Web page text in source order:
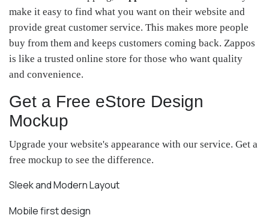
make it easy to find what you want on their website and
provide great customer service. This makes more people
buy from them and keeps customers coming back. Zappos
is like a trusted online store for those who want quality
and convenience.
Get a Free eStore Design
Mockup
Upgrade your website's appearance with our service. Get a
free mockup to see the difference.
Sleek and Modern Layout
Mobile first design